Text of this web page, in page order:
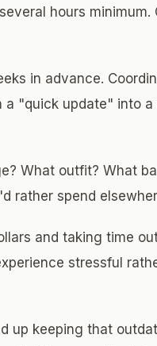
hours minimum.
in advance.
"quick update" into a
What outfit? What
rather spend
and taking time
stressful
up keeping that